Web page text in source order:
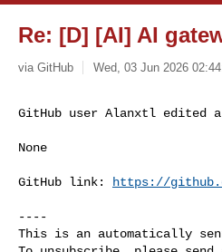
Re: [D] [AI] AI
via GitHub Wed, 03 Jun 2026
GitHub user Alanxtl edited
None
GitHub link: https://
----
This is an automatically